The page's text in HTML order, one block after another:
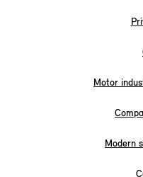
Motor
Modern